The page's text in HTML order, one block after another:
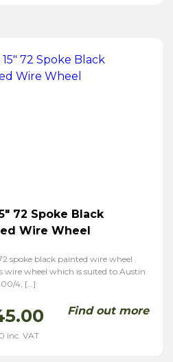
72 Spoke Black
Wire Wheel
72 spoke black painted wire wheel .
wire wheel which is suited to Austin
4, […]
inc. VAT
Find out more